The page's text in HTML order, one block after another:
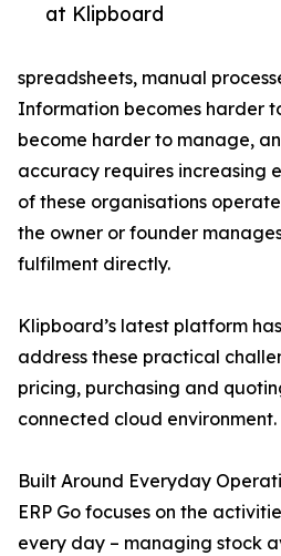
at Klipboard
spreadsheets, manual
Information becomes harder
become harder to manage,
accuracy requires increasing
of these organisations
the owner or founder
fulfilment directly.
Klipboard’s latest platform
address these practical
pricing, purchasing and
connected cloud environment.
Built Around Everyday
ERP Go focuses on the
every day – managing stock